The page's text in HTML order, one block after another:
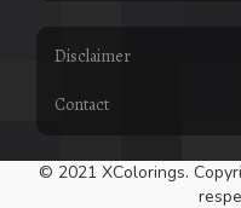
Disclaimer
Contact
© 2021 XColorings.